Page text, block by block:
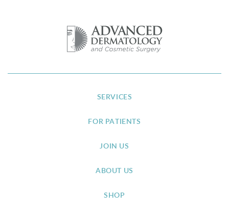
SERVICES
FOR PATIENTS
JOIN US
ABOUT US
SHOP